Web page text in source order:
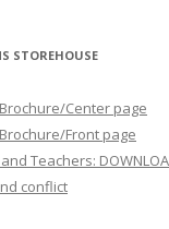
STOREHOUSE
Center page
Front page
Teachers:
conflict